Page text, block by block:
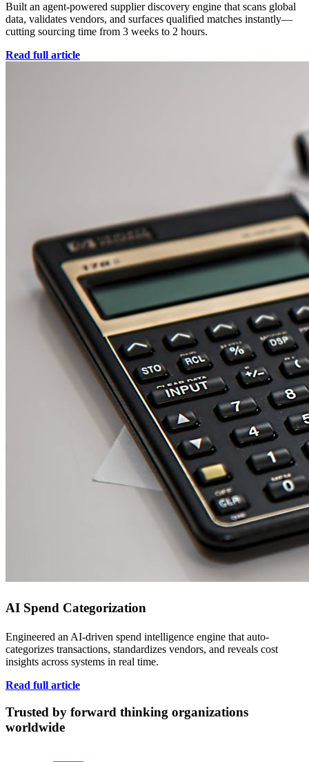
Built an agent-powered supplier discovery engine that scans global
data, validates vendors, and surfaces qualified matches instantly—
cutting sourcing time from 3 weeks to 2 hours.
Read full article
AI Spend Categorization
Engineered an AI-driven spend intelligence engine that auto-
categorizes transactions, standardizes vendors, and reveals cost
insights across systems in real time.
Read full article
Trusted by forward thinking organizations
worldwide